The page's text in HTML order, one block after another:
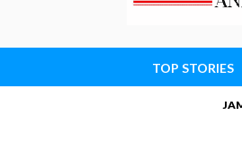
TOP STORIES